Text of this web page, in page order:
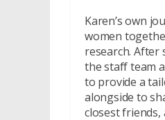
Karen’s own
women
research. After
the staff team
to provide a
alongside to
closest friends,